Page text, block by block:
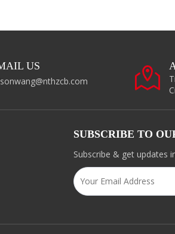
US
SUBSCRIBE TO
Subscribe & get updates